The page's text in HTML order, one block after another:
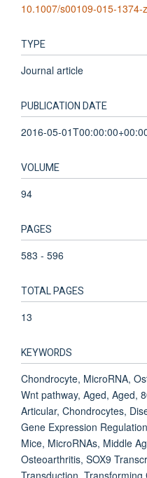
10.1007/s00109-015-1374-z
TYPE
Journal article
PUBLICATION DATE
2016-05-
VOLUME
94
PAGES
583 - 596
TOTAL PAGES
13
KEYWORDS
Chondrocyte, MicroRNA,
Wnt pathway, Aged, Aged,
Articular, Chondrocytes,
Gene Expression
Mice, MicroRNAs, Middle
Osteoarthritis, SOX9
Transduction, Transforming